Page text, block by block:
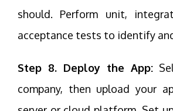
should. Perform unit,
acceptance tests to identify
Step 8. Deploy the App:
company, then upload your